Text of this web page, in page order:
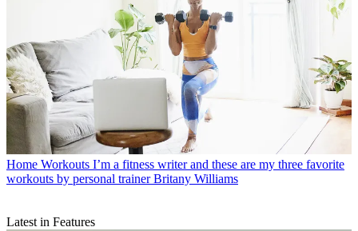
Home Workouts I’m a fitness writer and these are my three favorite
workouts by personal trainer Britany Williams
Latest in Features